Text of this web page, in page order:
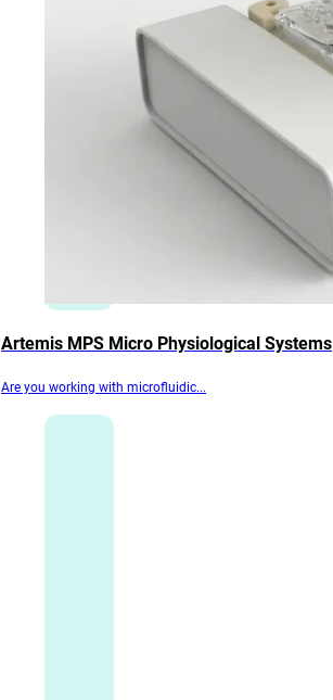
Artemis MPS Micro Physiological Systems
Are you working with microfluidic...